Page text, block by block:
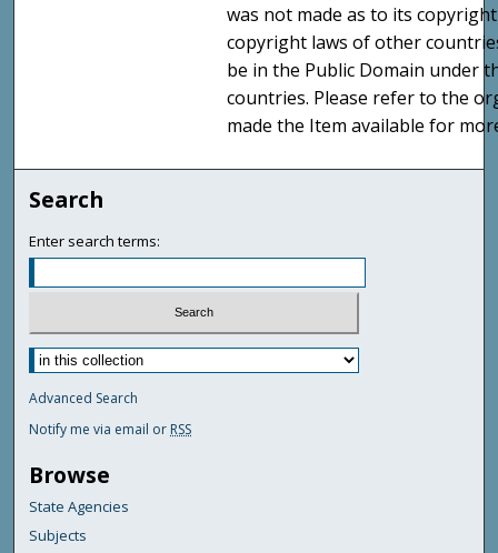
was not made as to its
copyright laws of other
be in the Public Domain under
countries. Please refer to the
made the Item available for
Search
Enter search terms:
Advanced Search
Notify me via email or RSS
Browse
State Agencies
Subjects